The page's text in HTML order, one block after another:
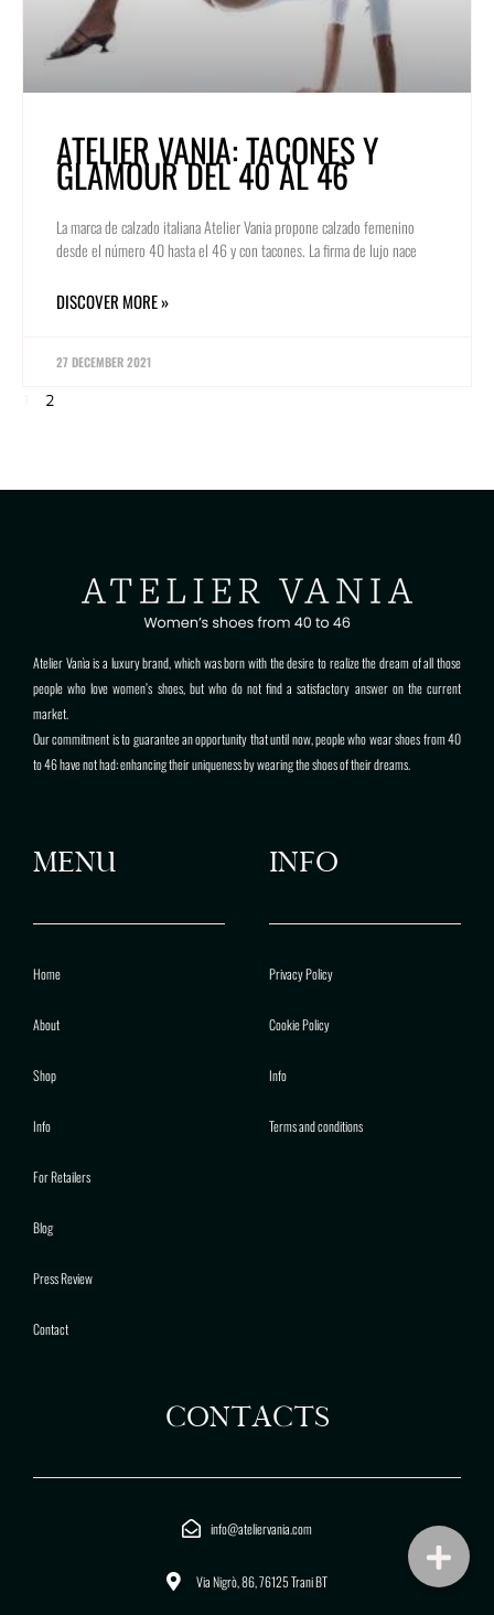
ATELIER VANIA: TACONES Y
GLAMOUR DEL 40 AL 46
La marca de calzado italiana Atelier Vania propone calzado femenino
desde el número 40 hasta el 46 y con tacones. La firma de lujo nace
DISCOVER MORE »
27 DECEMBER 2021
2
Atelier Vanìa is a luxury brand, which was born with the desire to realize the dream of all those
people who love women’s shoes, but who do not find a satisfactory answer on the current
market.
Our commitment is to guarantee an opportunity that until now, people who wear shoes from 40
to 46 have not had: enhancing their uniqueness by wearing the shoes of their dreams.
MENU
Home
About
Shop
Info
For Retailers
Blog
Press Review
Contact
INFO
Privacy Policy
Cookie Policy
Info
Terms and conditions
CONTACTS
info@ateliervania.com
Via Nigrò, 86, 76125 Trani BT